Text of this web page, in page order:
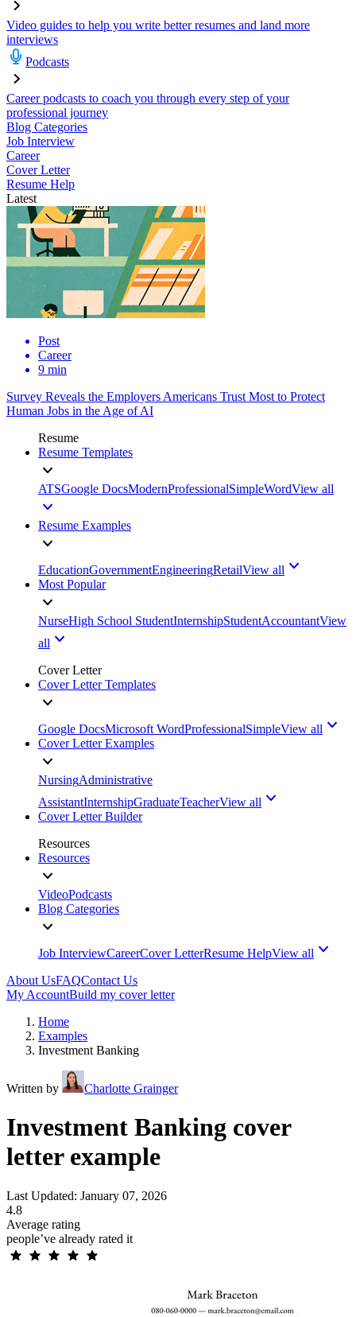
Video guides to help you write better resumes and land more
interviews
Podcasts
Career podcasts to coach you through every step of your
professional journey
Blog Categories
Job Interview
Career
Cover Letter
Resume Help
Latest
Post
Career
9 min
Survey Reveals the Employers Americans Trust Most to Protect
Human Jobs in the Age of AI
Resume
Resume Templates
ATSGoogle DocsModernProfessionalSimpleWordView all
Resume Examples
EducationGovernmentEngineeringRetailView all
Most Popular
NurseHigh School StudentInternshipStudentAccountantView
all
Cover Letter
Cover Letter Templates
Google DocsMicrosoft WordProfessionalSimpleView all
Cover Letter Examples
NursingAdministrative
AssistantInternshipGraduateTeacherView all
Cover Letter Builder
Resources
Resources
VideoPodcasts
Blog Categories
Job InterviewCareerCover LetterResume HelpView all
About UsFAQContact Us
My AccountBuild my cover letter
Home
Examples
Investment Banking
Written by Charlotte Grainger
Investment Banking cover
letter example
Last Updated: January 07, 2026
4.8
Average rating
people’ve already rated it